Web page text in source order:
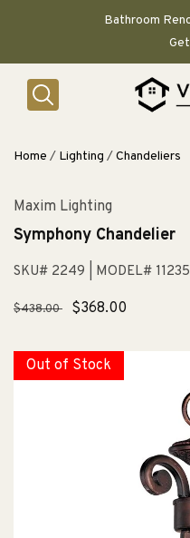
Bathroom
Home / Lighting /Chandeliers
Maxim Lighting
Symphony Chandelier
SKU# 2249 | MODEL#
Regular
$438.00
Sale
$368.00
Out of Stock